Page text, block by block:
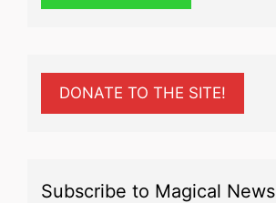
DONATE TO THE SITE!
Subscribe to Magical News